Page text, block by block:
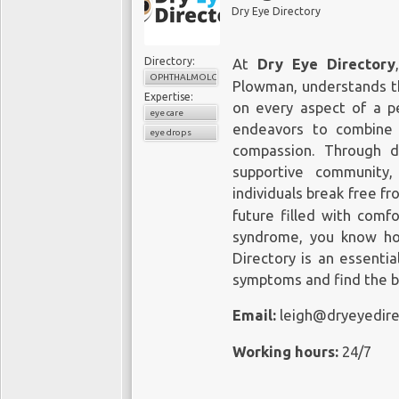
conditions and improved
110 Lafayette St, Suite 503
New York, NY 10013
Office Tel: (212) 292-4814
Fax: (212) 628-0698
Web Address:https://
Our locations on the map:
https://plus.codes/
Nearby Locations:
Lower Manhattan | Little Italy |
10013 | 10012 | 10007 | 10002
Working Hours:
Dry Eye Directory
Directory:
OPHTHALMOLOGY
Expertise:
eye care
eye drops
At Dry Eye Directory
Plowman, understands
on every aspect of a
endeavors to
compassion. Through
supportive
individuals break free
future filled with
syndrome, you know
Directory is an
symptoms and find the
Email:
Working hours: 24/7